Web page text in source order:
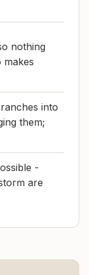
nothing
makes
into
them;
-
are